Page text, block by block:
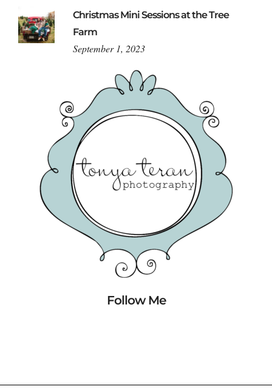
Christmas Mini Sessions at the Tree
Farm
September 1, 2023
Follow Me